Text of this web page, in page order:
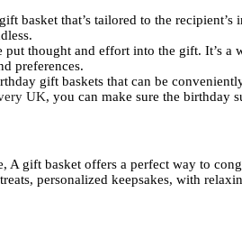
basket that’s tailored to the
thought and effort into the gift. It’s a
preferences.
gift baskets that can be
UK, you can make sure the birthday
A gift basket offers a perfect way to
personalized keepsakes, with